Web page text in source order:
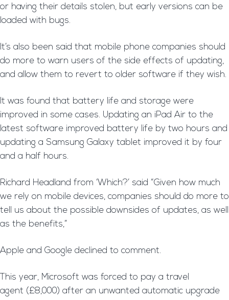
or having their details stolen, but early versions can be
loaded with bugs.
It’s also been said that mobile phone companies should
do more to warn users of the side effects of updating,
and allow them to revert to older software if they wish.
It was found that battery life and storage were
improved in some cases. Updating an iPad Air to the
latest software improved battery life by two hours and
updating a Samsung Galaxy tablet improved it by four
and a half hours.
Richard Headland from ‘Which?’ said “Given how much
we rely on mobile devices, companies should do more to
tell us about the possible downsides of updates, as well
as the benefits,”
Apple and Google declined to comment.
This year, Microsoft was forced to pay a travel
agent (£8,000) after an unwanted automatic upgrade